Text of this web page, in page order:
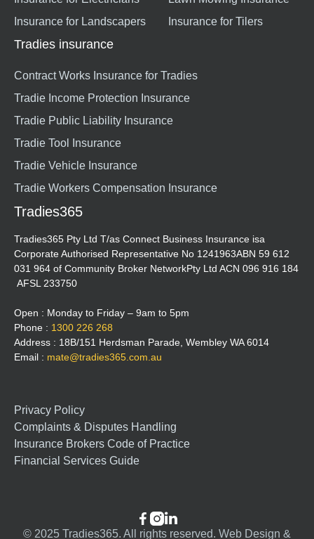
Insurance for Landscapers
Insurance for Tilers
Tradies insurance
Contract Works Insurance for Tradies
Tradie Income Protection Insurance
Tradie Public Liability Insurance
Tradie Tool Insurance
Tradie Vehicle Insurance
Tradie Workers Compensation Insurance
Tradies365
Tradies365 Pty Ltd T/as Connect Business Insurance isa
Corporate Authorised Representative No 1241963ABN 59 612
031 964 of Community Broker NetworkPty Ltd ACN 096 916 184
AFSL 233750
Open : Monday to Friday – 9am to 5pm
Phone : 1300 226 268
Address : 18B/151 Herdsman Parade, Wembley WA 6014
Email : mate@tradies365.com.au
Privacy Policy
Complaints & Disputes Handling
Insurance Brokers Code of Practice
Financial Services Guide
© 2025 Tradies365. All rights reserved. Web Design &
 